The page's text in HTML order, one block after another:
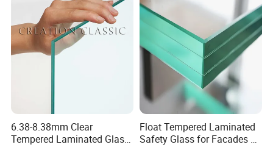
Tops/Shower Door
6.38-8.38mm Clear
Tempered Laminated Glass
Float Tempered Laminated
Safety Glass for Facades &